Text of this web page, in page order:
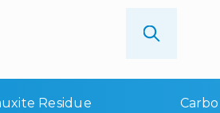
Residue